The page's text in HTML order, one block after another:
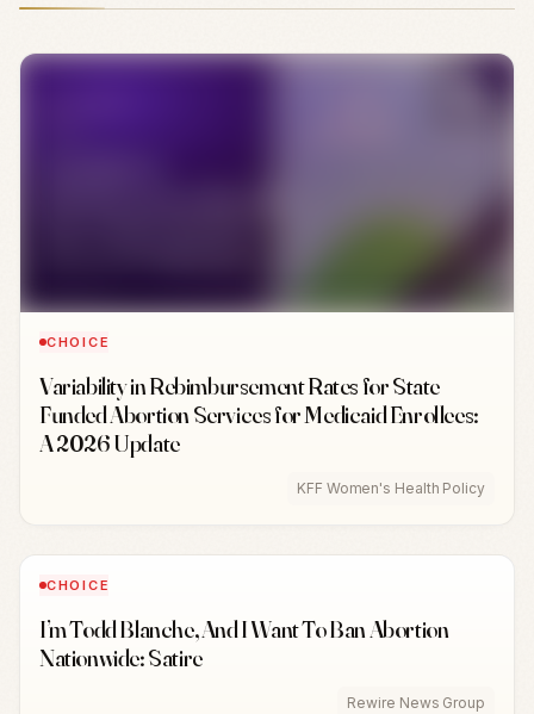
CHOICE
Variability in Rebimbursement Rates for State
Funded Abortion Services for Medicaid Enrollees:
A 2026 Update
KFF Women's Health Policy
CHOICE
I’m Todd Blanche, And I Want To Ban Abortion
Nationwide: Satire
Rewire News Group